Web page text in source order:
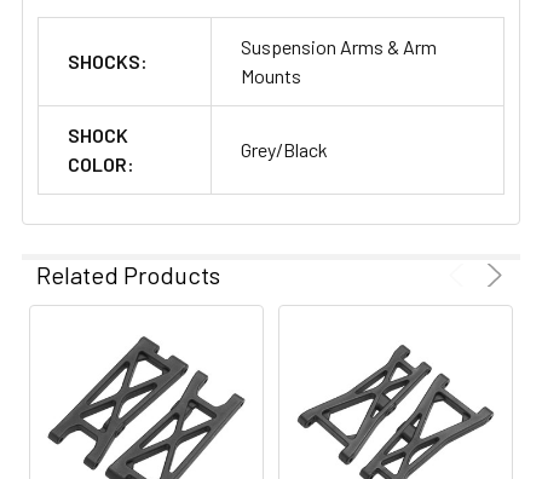
SHOCKS:
Suspension Arms & Arm
Mounts
SHOCK
COLOR:
Grey/Black
Related Products